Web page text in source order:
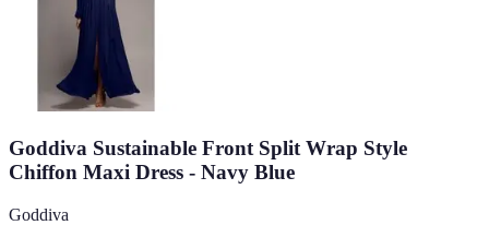
Goddiva Sustainable Front Split Wrap Style
Chiffon Maxi Dress - Navy Blue
Goddiva